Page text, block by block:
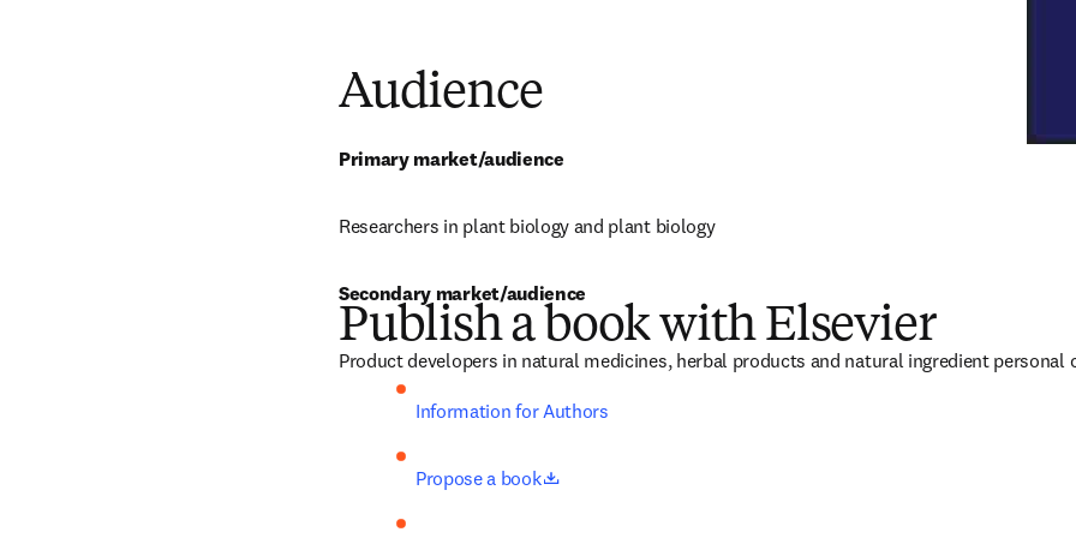
Audience
Primary market/audience
Researchers in plant biology and plant biology
Secondary market/audience
Product developers in natural medicines, herbal products and natural ingredient personal
Publish a book with Elsevier
Information for Authors
Propose a book opens in new tab/window